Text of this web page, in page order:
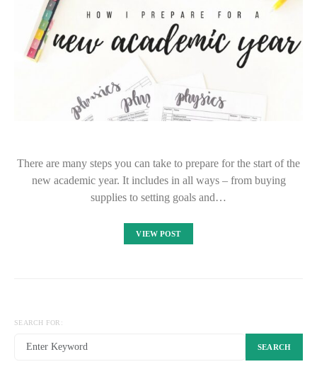
There are many steps you can take to prepare for the start of the
new academic year. It includes in all ways – from buying
supplies to setting goals and…
VIEW POST
SEARCH FOR:
SEARCH